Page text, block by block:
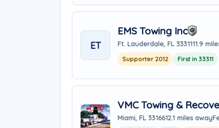
ET
EMS Towing Inc
Ft. Lauderdale, FL 3331111.9
Supporter 2012 First in 33311
VMC Towing &
Miami, FL 3316612.1 miles away